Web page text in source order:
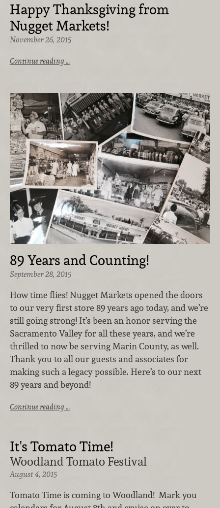
Happy Thanksgiving from
Nugget Markets!
November 26, 2015
Continue reading …
89 Years and Counting!
September 28, 2015
How time flies! Nugget Markets opened the doors
to our very first store 89 years ago today, and we’re
still going strong! It’s been an honor serving the
Sacramento Valley for all these years, and we’re
thrilled to now be serving Marin County, as well.
Thank you to all our guests and associates for
making such a legacy possible. Here’s to our next
89 years and beyond!
Continue reading …
It's Tomato Time!
Woodland Tomato Festival
August 4, 2015
Tomato Time is coming to Woodland! Mark you